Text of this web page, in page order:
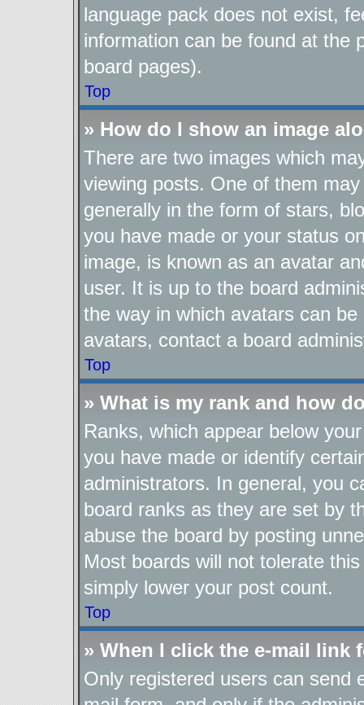
language pack does not exist,
information can be found at the
board pages).
Top
» How do I show an image
There are two images which
viewing posts. One of them
generally in the form of stars,
you have made or your status
image, is known as an avatar
user. It is up to the board
the way in which avatars can
avatars, contact a board
Top
» What is my rank and how
Ranks, which appear below
you have made or identify
administrators. In general, you
board ranks as they are set by
abuse the board by posting
Most boards will not tolerate
simply lower your post count.
Top
» When I click the e-mail link
Only registered users can send